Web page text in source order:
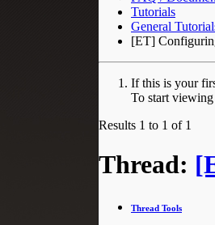
Tutorials
General
[ET]
If this is your
To start
Results 1 to 1 of 1
Thread:
Thread Tools